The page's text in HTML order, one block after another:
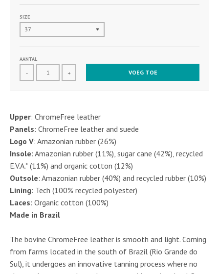
SIZE
AANTAL
- + VOEG TOE
Upper: ChromeFree leather
Panels: ChromeFree leather and suede
Logo V: Amazonian rubber (26%)
Insole: Amazonian rubber (11%), sugar cane (42%), recycled
E.V.A.* (11%) and organic cotton (12%)
Outsole: Amazonian rubber (40%) and recycled rubber (10%)
Lining: Tech (100% recycled polyester)
Laces: Organic cotton (100%)
Made in Brazil
The bovine ChromeFree leather is smooth and light. Coming
from farms located in the south of Brazil (Rio Grande do
Sul), it undergoes an innovative tanning process where no